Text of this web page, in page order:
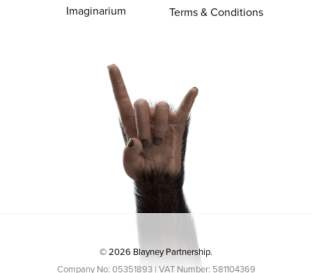
Imaginarium
Terms & Conditions
© 2026 Blayney Partnership.
Company No: 05351893 | VAT Number: 581104369